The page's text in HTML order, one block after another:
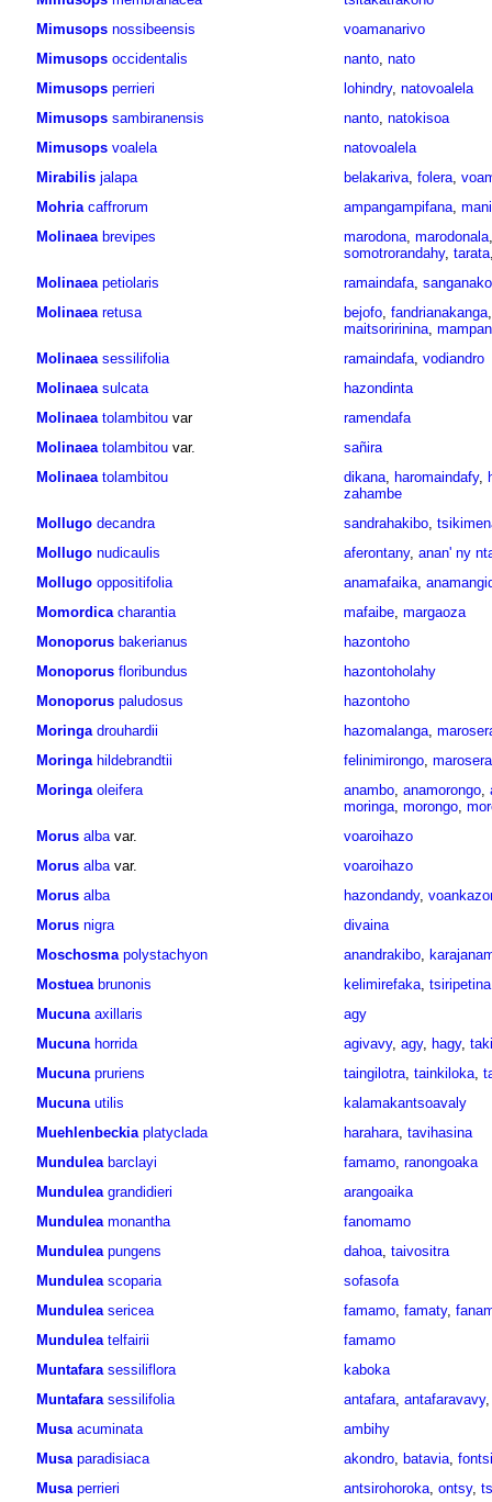
Mimusops nossibeensis
voamanarivo
Mimusops occidentalis nanto, nato
Mimusops perrieri lohindry, natovoalela
Mimusops sambiranensis nanto, natokisoa
Mimusops voalela
natovoalela
Mirabilis jalapa belakariva, folera,
Mohria caffrorum ampangampifana,
Molinaea brevipes marodona, marodonala
somotrorandahy, tarata
Molinaea petiolaris ramaindafa,
Molinaea retusa bejofo, fandrianakanga
maitsoririnina,
Molinaea sessilifolia ramaindafa, vodiandro
Molinaea sulcata
hazondinta
Molinaea tolambitouvar
ramendafa
Molinaea tolambitouvar.
sañira
Molinaea tolambitou dikana, haromaindafy,
zahambe
Mollugo decandra sandrahakibo,
Mollugo nudicaulis aferontany, anan' ny
Mollugo oppositifolia anamafaika,
Momordica charantia mafaibe, margaoza
Monoporus bakerianus
hazontoho
Monoporus floribundus
hazontoholahy
Monoporus paludosus
hazontoho
Moringa drouhardii hazomalanga,
Moringa hildebrandtii felinimirongo,
Moringa oleifera anambo, anamorongo,
moringa, morongo,
Morus albavar.
voaroihazo
Morus albavar.
voaroihazo
Morus alba hazondandy,
Morus nigra
divaina
Moschosma polystachyon anandrakibo,
Mostuea brunonis kelimirefaka, tsiripetina
Mucuna axillaris
agy
Mucuna horrida agivavy, agy, hagy,
Mucuna pruriens taingilotra, tainkiloka,
Mucuna utilis
kalamakantsoavaly
Muehlenbeckia platyclada harahara, tavihasina
Mundulea barclayi famamo, ranongoaka
Mundulea grandidieri
arangoaika
Mundulea monantha
fanomamo
Mundulea pungens dahoa, taivositra
Mundulea scoparia
sofasofa
Mundulea sericea famamo, famaty,
Mundulea telfairii
famamo
Muntafara sessiliflora
kaboka
Muntafara sessilifolia antafara, antafaravavy
Musa acuminata
ambihy
Musa paradisiaca akondro, batavia,
Musa perrieri antsirohoroka, ontsy,